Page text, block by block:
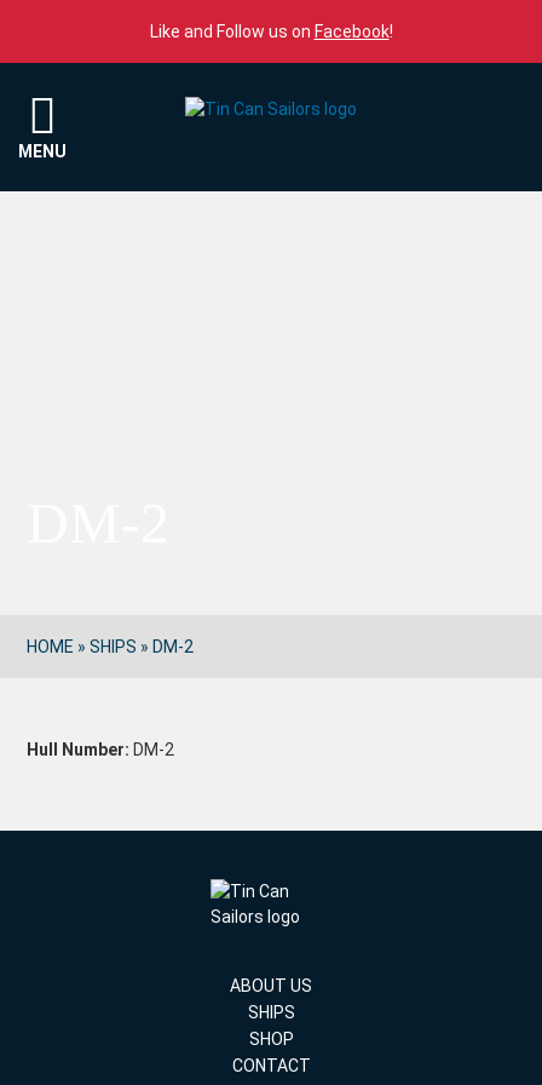
Like and Follow us on Facebook!
MENU
HOME »SHIPS » DM-2
Hull Number: DM-2
ABOUT US
SHIPS
SHOP
CONTACT